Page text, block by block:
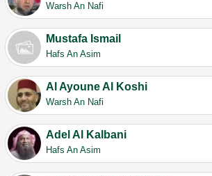
Warsh An Nafi
Mustafa Ismail
Hafs An Asim
Al Ayoune Al Koshi
Warsh An Nafi
Adel Al Kalbani
Hafs An Asim